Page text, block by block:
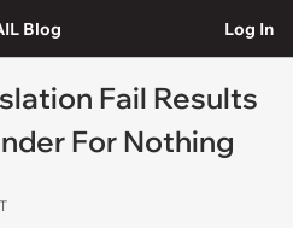
Blog Log In
Fail Results
For Nothing